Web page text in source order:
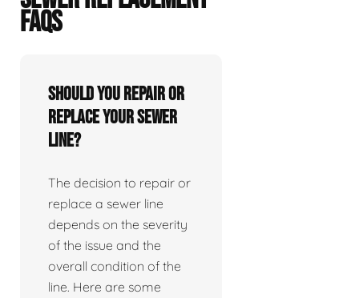
FAQS
Should you repair or
replace your sewer
line?
The decision to repair or
replace a sewer line
depends on the severity
of the issue and the
overall condition of the
line. Here are some